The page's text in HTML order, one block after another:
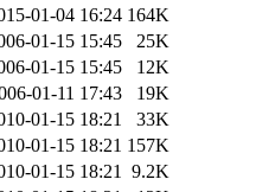
01-04 16:24 164K
01-15 15:45
25K
01-15 15:45
12K
01-11 17:43
19K
01-15 18:21
33K
01-15 18:21 157K
01-15 18:21
9.2K